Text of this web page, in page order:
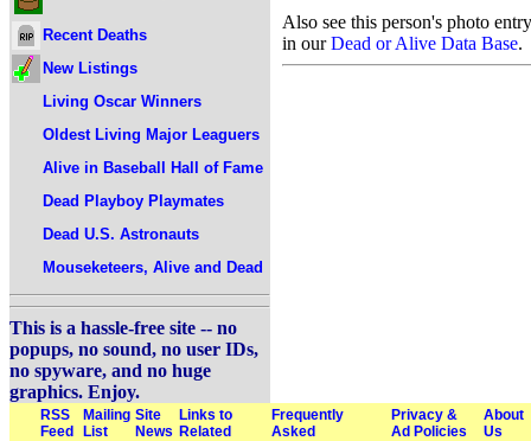
Recent Deaths
New Listings
Living Oscar Winners
Oldest Living Major Leaguers
Alive in Baseball Hall of Fame
Dead Playboy Playmates
Dead U.S. Astronauts
Mouseketeers, Alive and Dead
This is a hassle-free site -- no
popups, no sound, no user IDs,
no spyware, and no huge
graphics. Enjoy.
Also see this person's photo entry
in ourDead or Alive Data Base.
RSS
Feed
Mailing
List
Site
News
Links to
Related
Frequently
Asked
Privacy &
Ad Policies
About
Us